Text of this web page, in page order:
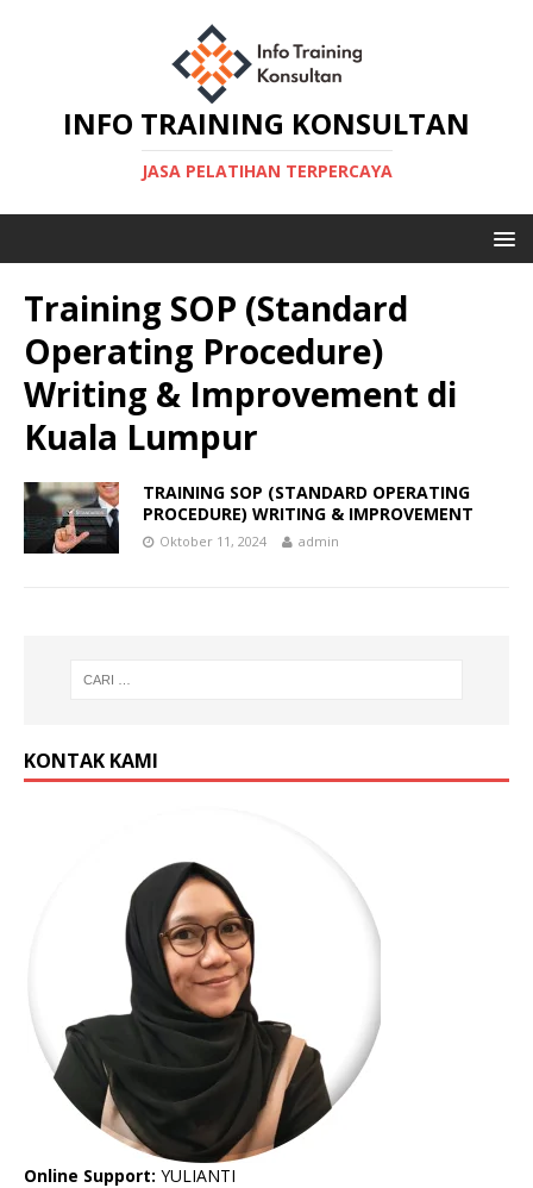
INFO TRAINING KONSULTAN
JASA PELATIHAN TERPERCAYA
Training SOP (Standard
Operating Procedure)
Writing & Improvement di
Kuala Lumpur
TRAINING SOP (STANDARD OPERATING
PROCEDURE) WRITING & IMPROVEMENT
Oktober 11, 2024 admin
KONTAK KAMI
Online Support: YULIANTI